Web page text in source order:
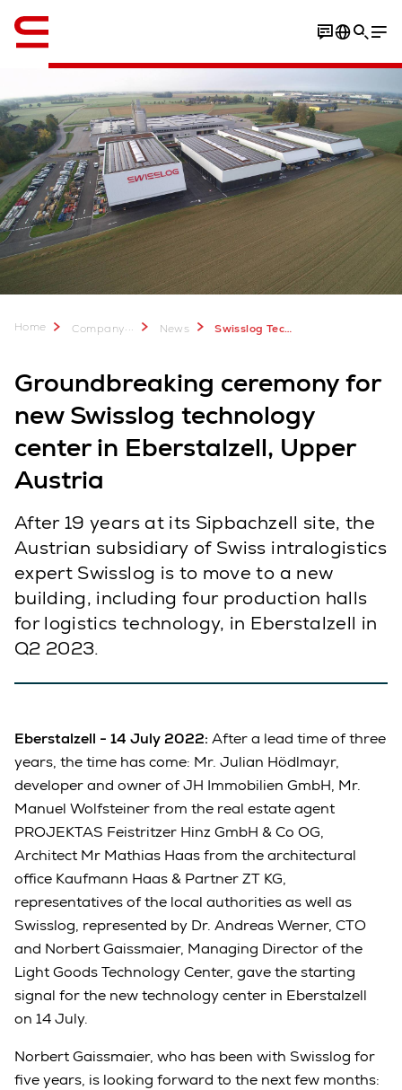
PHOTOS
Home Company... News Swisslog Technology Center in Upper Austria
Groundbreaking ceremony for
new Swisslog technology
center in Eberstalzell, Upper
Austria
After 19 years at its Sipbachzell site, the
Austrian subsidiary of Swiss intralogistics
expert Swisslog is to move to a new
building, including four production halls
for logistics technology, in Eberstalzell in
Q2 2023.
Eberstalzell - 14 July 2022: After a lead time of three
years, the time has come: Mr. Julian Hödlmayr,
developer and owner of JH Immobilien GmbH, Mr.
Manuel Wolfsteiner from the real estate agent
PROJEKTAS Feistritzer Hinz GmbH & Co OG,
Architect Mr Mathias Haas from the architectural
office Kaufmann Haas & Partner ZT KG,
representatives of the local authorities as well as
Swisslog, represented by Dr. Andreas Werner, CTO
and Norbert Gaissmaier, Managing Director of the
Light Goods Technology Center, gave the starting
signal for the new technology center in Eberstalzell
on 14 July.
Norbert Gaissmaier, who has been with Swisslog for
five years, is looking forward to the next few months: